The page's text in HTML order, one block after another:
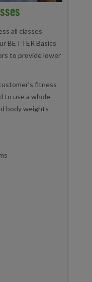
all classes
BETTER Basics
to provide lower
fitness
to use a whole
body weights